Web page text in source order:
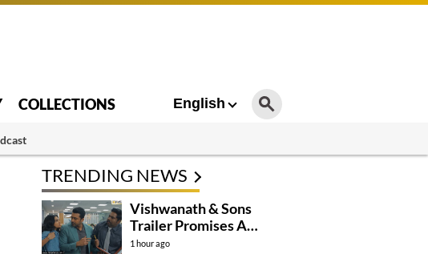
COLLECTIONS English
TRENDING NEWS
Vishwanath & Sons
Trailer Promises A
Heartfelt Family Drama
1 hour ago